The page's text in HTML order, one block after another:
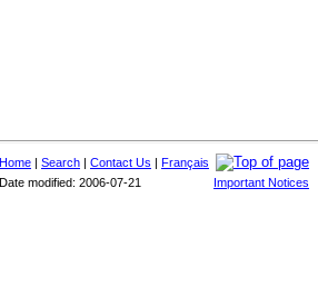
Home Search Contact Us
Français
Date modified: 2006-07-21
Important Notices